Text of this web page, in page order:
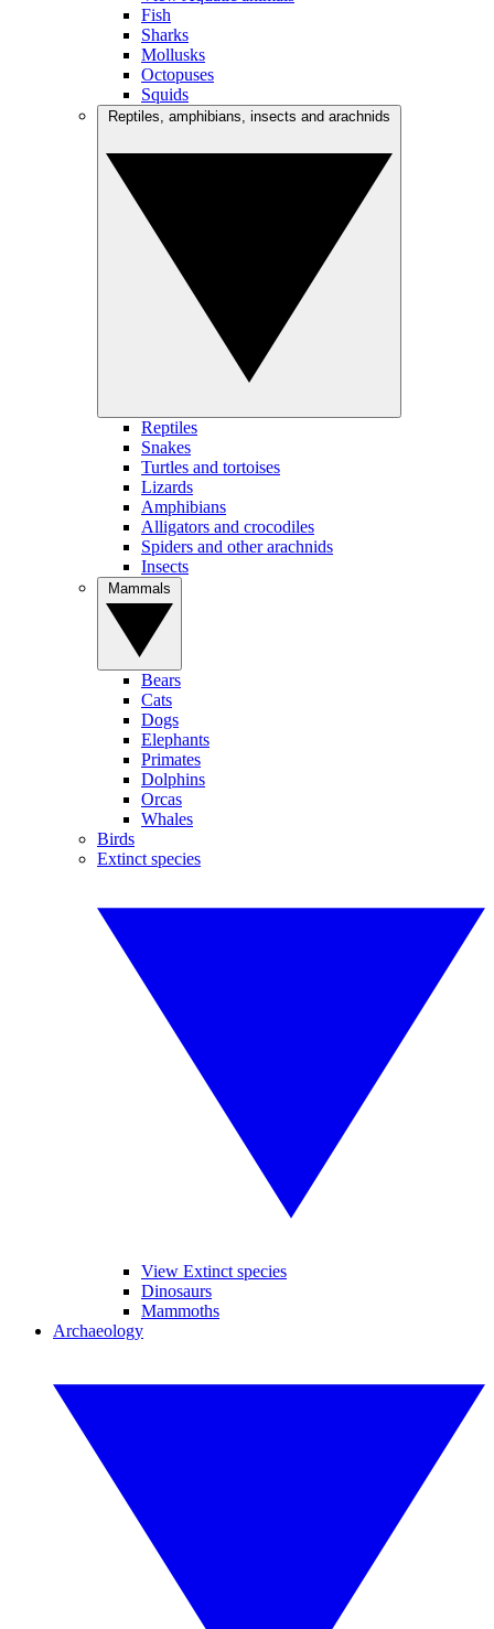
Fish
Sharks
Mollusks
Octopuses
Squids
Reptiles
Snakes
Turtles and tortoises
Lizards
Amphibians
Alligators and crocodiles
Spiders and other arachnids
Insects
Bears
Cats
Dogs
Elephants
Primates
Dolphins
Orcas
Whales
Birds
Extinct species
View Extinct species
Dinosaurs
Mammoths
Archaeology